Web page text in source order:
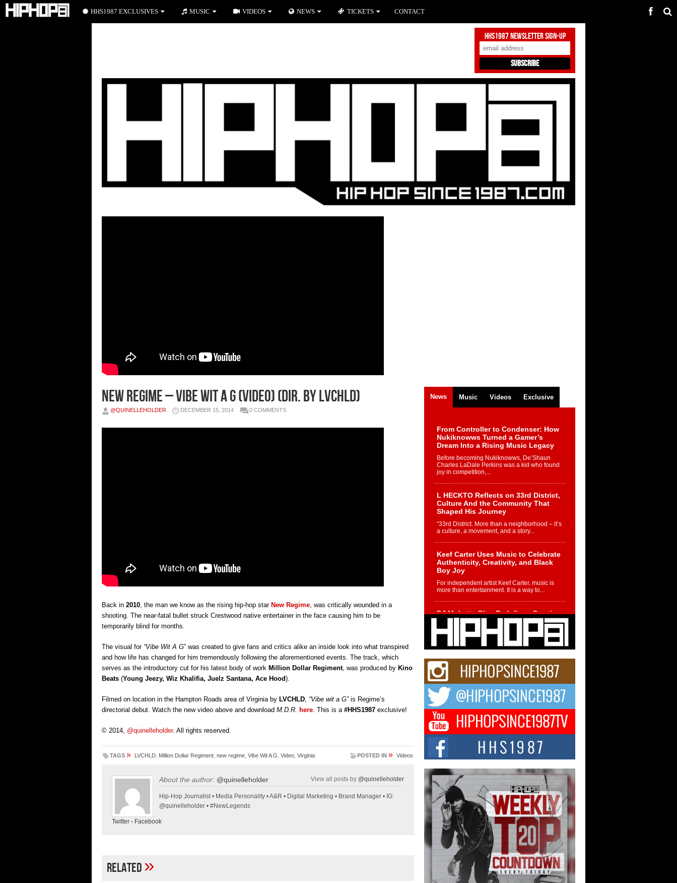
HHS1987 Newsletter Sign-Up
New Regime – Vibe Wit A G (Video) (Dir. By LVCHLD)
@QUINELLEHOLDER DECEMBER 15, 2014 0 COMMENTS
Back in 2010 , the man we know as the rising hip-hop star New Regime , was critically wounded in a
shooting. The near-fatal bullet struck Crestwood native entertainer in the face causing him to be
temporarily blind for months.
The visual for “Vibe Wit A G” was created to give fans and critics alike an inside look into what transpired
and how life has changed for him tremendously following the aforementioned events. The track, which
serves as the introductory cut for his latest body of work Million Dollar Regiment, was produced by Kino
Beats (Young Jeezy, Wiz Khalifia, Juelz Santana, Ace Hood).
Filmed on location in the Hampton Roads area of Virginia by LVCHLD “Vibe wit a G”is Regime’s
directorial debut. Watch the new video above and download M.D.R. here . This is a #HHS1987 exclusive!
© 2014, @quinelleholder. All rights reserved.
TAGS » LVCHLD Million Dollar Regiment new regime Vibe Wit A G Video Virginia POSTED IN » Videos
About the author: @quinelleholder View all posts by @quinelleholder
Hip-Hop Journalist • Media Personality • A&R • Digital Marketing • Brand Manager • IG:
@quinelleholder • #NewLegends
Twitter - Facebook
Related»
News Music Videos Exclusive
From Controller to Condenser: How
Nukiknowws Turned a Gamer’s
Dream Into a Rising Music Legacy
Before becoming Nukiknowws, De’Shaun
Charles LaDale Perkins was a kid who found
joy in competition,...
L HECKTO Reflects on 33rd District,
Culture And the Community That
Shaped His Journey
“33rd District. More than a neighborhood – it’s
a culture, a movement, and a story...
Keef Carter Uses Music to Celebrate
Authenticity, Creativity, and Black
Boy Joy
For independent artist Keef Carter, music is
more than entertainment. It is a way to...
DJ Mobetta Bleu Redefines Creative
Control With Captivating Project
“Chrome Chrysalis”
DJ Mobetta Bleu shocks the industry with an
enchanted new project, Chrome Chrysalis, a
Michael M Jeni Returns to His R&B
Roots with Emotionally Charged
New Single “Played”
Rapidly evolving Afro R&B artist, Michael M
Jeni represents a modern strain of Afrobeats,
one...
Rising Star Avery Franklin: The
Independent Artist Making Waves
with “Took The Bait”
The music scene is abuzz with the emergence
of Avery Franklin, a dynamic hip hop...
Don Kilam & Donald Trump: The
New Wave of Private Citizenship
Movement Shaking Up the Scene
The Red Rock Casino recently became the
epicenter of a powerful private summit
spotlighting Don...
HHS1987 EXCLUSIVES MUSIC VIDEOS NEWS TICKETS CONTACT